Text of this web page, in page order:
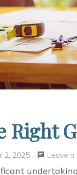
Right
2, 2025 Leave a